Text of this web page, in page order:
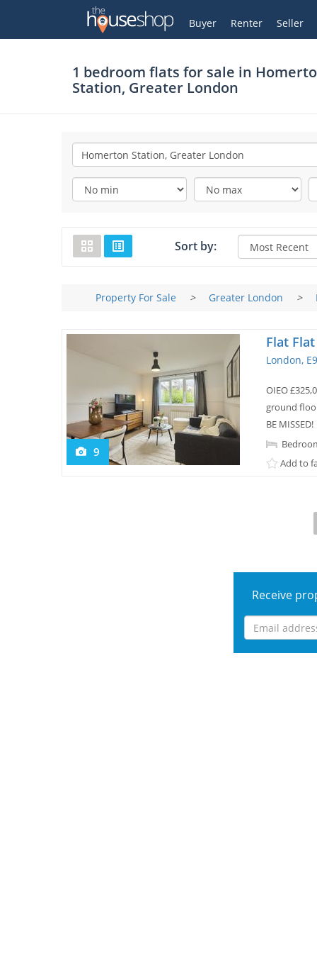
Buyer
Renter Seller
My Account
1 bedroom flats for sale in
Station, Greater London
Sort by:
Property For Sale > Greater London >
9
Flat
London,
OIEO
ground
BE MISSED!
Add to
Receive